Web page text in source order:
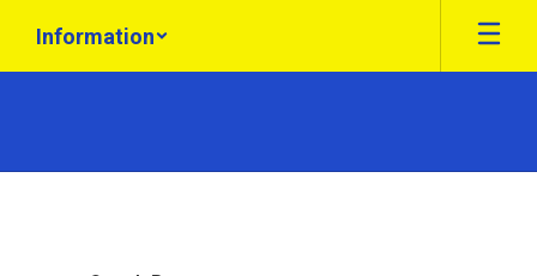
main
Information